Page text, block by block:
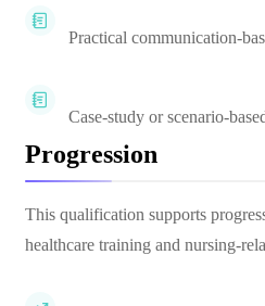
Practical communication-
Case-study or scenario-
Progression
This qualification supports
healthcare training and nursing-